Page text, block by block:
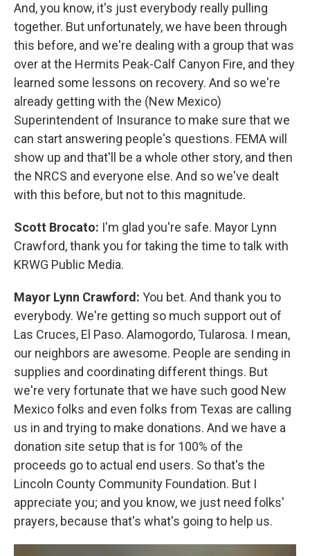
And, you know, it's just everybody really pulling
together. But unfortunately, we have been through
this before, and we're dealing with a group that was
over at the Hermits Peak-Calf Canyon Fire, and they
learned some lessons on recovery. And so we're
already getting with the (New Mexico)
Superintendent of Insurance to make sure that we
can start answering people's questions. FEMA will
show up and that'll be a whole other story, and then
the NRCS and everyone else. And so we've dealt
with this before, but not to this magnitude.
Scott Brocato: I'm glad you're safe. Mayor Lynn
Crawford, thank you for taking the time to talk with
KRWG Public Media.
Mayor Lynn Crawford: You bet. And thank you to
everybody. We're getting so much support out of
Las Cruces, El Paso. Alamogordo, Tularosa. I mean,
our neighbors are awesome. People are sending in
supplies and coordinating different things. But
we're very fortunate that we have such good New
Mexico folks and even folks from Texas are calling
us in and trying to make donations. And we have a
donation site setup that is for 100% of the
proceeds go to actual end users. So that's the
Lincoln County Community Foundation. But I
appreciate you; and you know, we just need folks'
prayers, because that's what's going to help us.